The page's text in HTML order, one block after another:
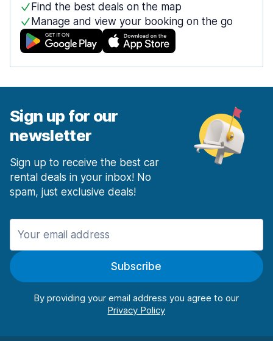
Find the best deals on the map
Manage and view your booking on the go
Sign up for our
newsletter
Sign up to receive the best car
rental deals in your inbox! No
spam, just exclusive deals!
Subscribe
By providing your email address you agree to our